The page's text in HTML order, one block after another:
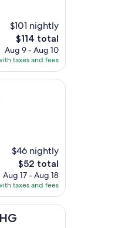
$101 nightly
The
price
is
$114
$114 total
Aug 9 - Aug 10
taxes and fees
$46 nightly
The
price
is
$52
$52 total
Aug 17 - Aug 18
taxes and fees